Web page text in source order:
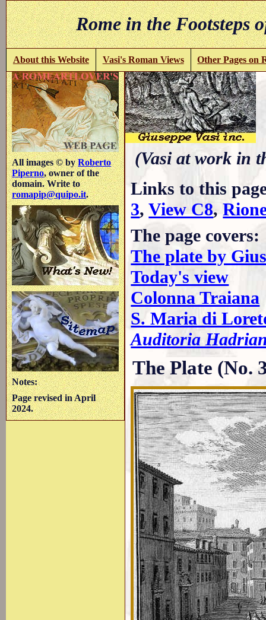
Rome in the
About this Website Vasi's Roman Views Other Pages on
All images © byRoberto
Piperno, owner of the
domain. Write to
romapip@quipo.it.
Notes:
Page revised in April
2024.
(Vasi at work in
Links to this
3,View C8,
The page covers:
The plate by
Today's view
Colonna Traiana
S. Maria di
Auditoria
The Plate (No.